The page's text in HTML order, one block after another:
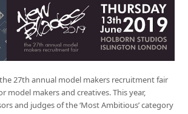
the 27th annual model makers recruitment fair
model makers and creatives. This year,
and judges of the ‘Most Ambitious’ category